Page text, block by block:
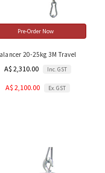
Pre-Order Now
20-25kg 3M Travel
A$ 2,310.00 Inc. GST
A$ 2,100.00 Ex. GST